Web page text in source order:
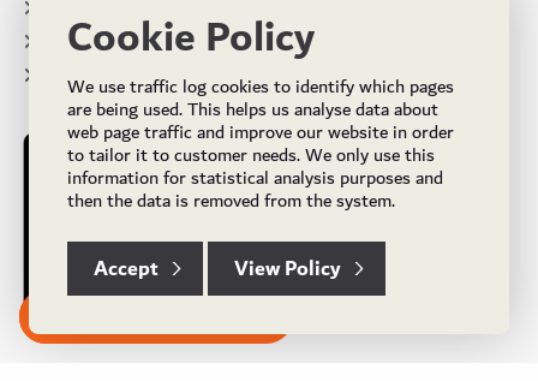
Projects
Brochures
Cookie Policy
We use traffic log cookies to identify which pages
are being used. This helps us analyse data about
web page traffic and improve our website in order
to tailor it to customer needs. We only use this
information for statistical analysis purposes and
then the data is removed from the system.
Accept View Policy